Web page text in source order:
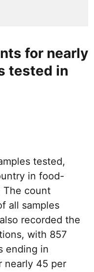
for nearly
tested in
tested,
in food-
The count
all samples
recorded the
with 857
ending in
nearly 45 per